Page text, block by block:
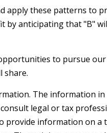
these patterns to
by anticipating that "B"
to pursue
share.
The information
legal or tax
provide information on